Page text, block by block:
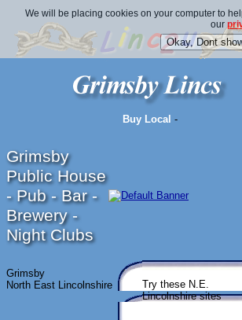
Buy Local -
Grimsby
Public House
- Pub - Bar -
Brewery -
Night Clubs
Grimsby
North East Lincolnshire
Try these N.E.
Lincolnshire sites
We will be placing cookies on your computer to
our